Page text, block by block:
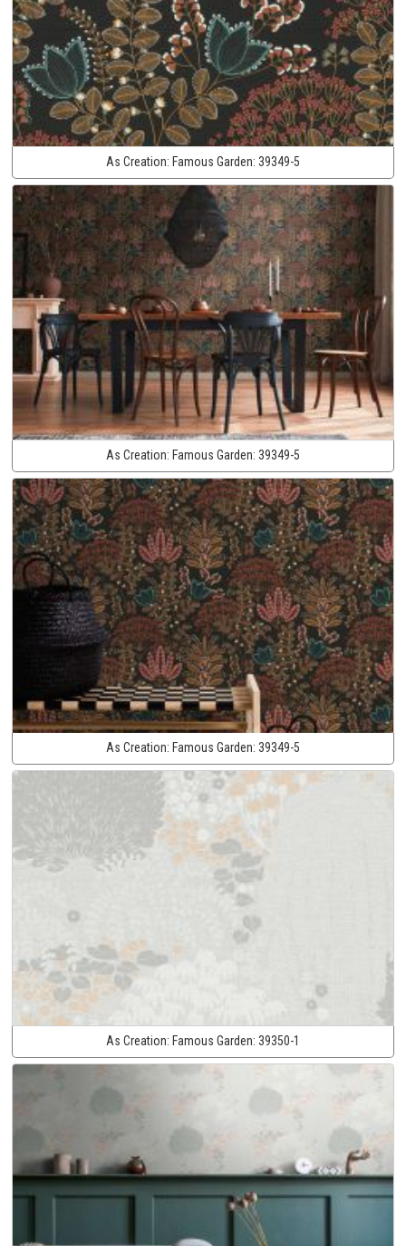
As Creation: Famous Garden: 39349-5
As Creation: Famous Garden: 39349-5
As Creation: Famous Garden: 39349-5
As Creation: Famous Garden: 39350-1